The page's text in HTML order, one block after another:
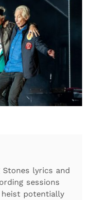
to help our
lyrics and
sessions
heist potentially